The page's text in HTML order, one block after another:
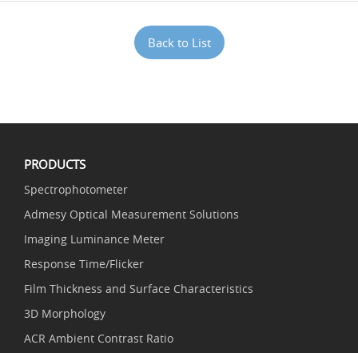
Back to List
PRODUCTS
Spectrophotometer
Admesy Optical Measurement Solutions
Imaging Luminance Meter
Response Time/Flicker
Film Thickness and Surface Characteristics
3D Morphology
ACR Ambient Contrast Ratio